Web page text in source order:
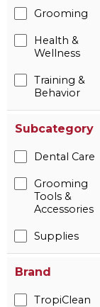
Grooming
Health &
Wellness
Training &
Behavior
Subcategory
Dental Care
Grooming
Tools &
Accessories
Supplies
Brand
TropiClean